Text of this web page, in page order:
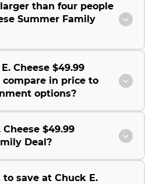
than four people
Summer Family
Cheese $49.99
in price to
options?
$49.99
Deal?
save at Chuck E.